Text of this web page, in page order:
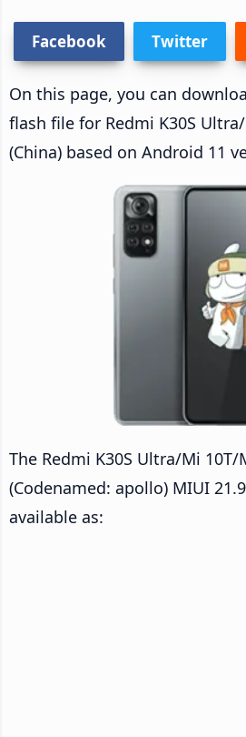
Facebook Twitter
On this page, you can
flash file for Redmi K30S
(China) based on Android 11
The Redmi K30S Ultra/Mi 10T/
(Codenamed: apollo) MIUI
available as: